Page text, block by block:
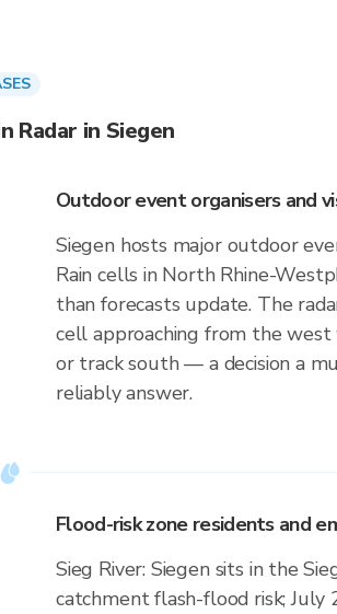
Radar in Siegen
Outdoor event organisers and
Siegen hosts major outdoor
Rain cells in North Rhine-
than forecasts update. The
cell approaching from the
or track south — a decision a
reliably answer.
Flood-risk zone residents and
Sieg River: Siegen sits in the
catchment flash-flood risk; July